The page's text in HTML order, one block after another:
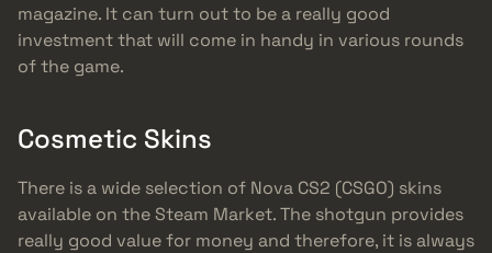
magazine. It can turn out to be a really good
investment that will come in handy in various rounds
of the game.
Cosmetic Skins
There is a wide selection of Nova CS2 (CSGO) skins
available on the Steam Market. The shotgun provides
really good value for money and therefore, it is always